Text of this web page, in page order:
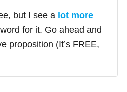
but I see a lot more
for it. Go ahead and
proposition (It’s FREE,